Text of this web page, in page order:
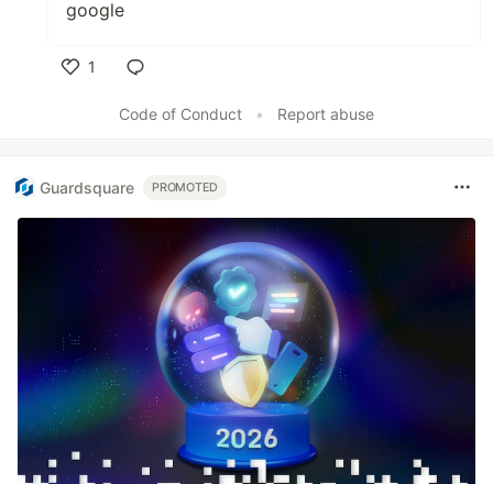
google
1
Code of Conduct
• Report abuse
Guardsquare PROMOTED